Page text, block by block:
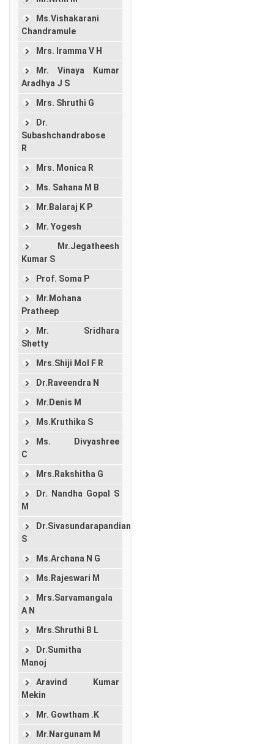
Ms.Vishakarani
Chandramule
Mrs. Iramma V H
Mr. Vinaya Kumar
Aradhya J S
Mrs. Shruthi G
Dr.
Subashchandrabose
R
Mrs. Monica R
Ms. Sahana M B
Mr.Balaraj K P
Mr. Yogesh
Mr.Jegatheesh
Kumar S
Prof. Soma P
Mr.Mohana
Pratheep
Mr. Sridhara
Shetty
Mrs.Shiji Mol F R
Dr.Raveendra N
Mr.Denis M
Ms.Kruthika S
Ms. Divyashree
C
Mrs.Rakshitha G
Dr. Nandha Gopal S
M
Dr.Sivasundarapandian
S
Ms.Archana N G
Ms.Rajeswari M
Mrs.Sarvamangala
A N
Mrs.Shruthi B L
Dr.Sumitha
Manoj
Aravind Kumar
Mekin
Mr. Gowtham .K
Mr.Nargunam M